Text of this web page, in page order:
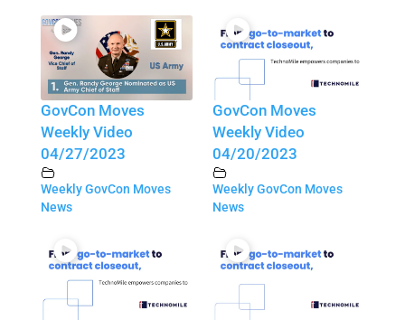
GovCon Moves
Weekly Video
04/27/2023
Weekly GovCon Moves
News
GovCon Moves
Weekly Video
04/20/2023
Weekly GovCon Moves
News